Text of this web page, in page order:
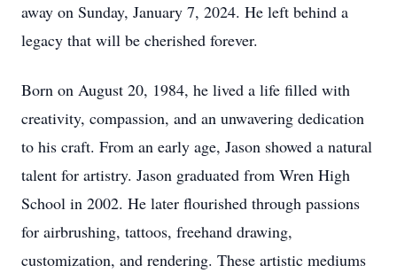
away on Sunday, January 7, 2024. He left behind a
legacy that will be cherished forever.
Born on August 20, 1984, he lived a life filled with
creativity, compassion, and an unwavering dedication
to his craft. From an early age, Jason showed a natural
talent for artistry. Jason graduated from Wren High
School in 2002. He later flourished through passions
for airbrushing, tattoos, freehand drawing,
customization, and rendering. These artistic mediums